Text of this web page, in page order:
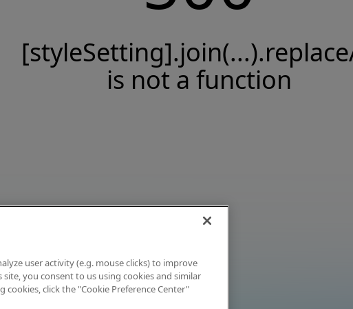
is not a function
user activity (e.g. mouse clicks) to improve
you consent to us using cookies and similar
click the "Cookie Preference Center"